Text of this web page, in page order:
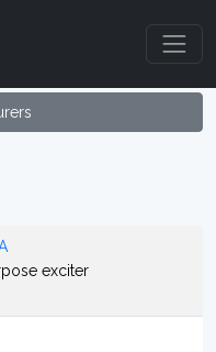
exciter